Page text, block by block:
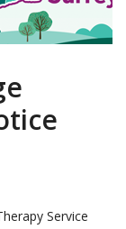
Service